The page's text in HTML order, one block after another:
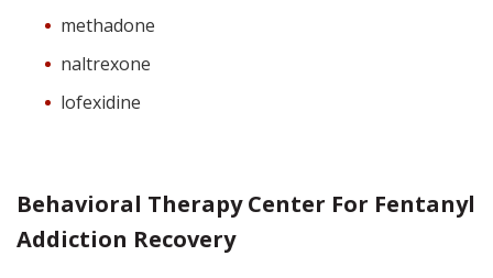
methadone
naltrexone
lofexidine
Behavioral Therapy Center For Fentanyl
Addiction Recovery